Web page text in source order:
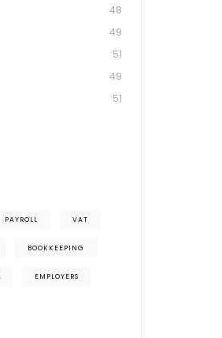
48
49
51
49
51
PAYROLL VAT
BOOKKEEPING
EMPLOYERS